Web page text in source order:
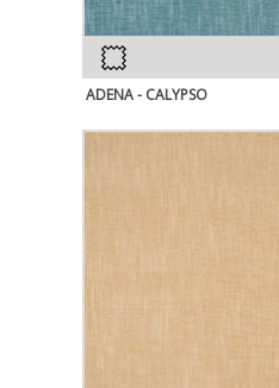
ADENA - CALYPSO